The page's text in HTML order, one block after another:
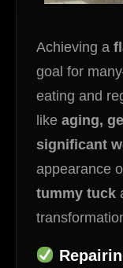
Achieving a
goal for
eating and
like aging,
significant
appearance
tummy tuck